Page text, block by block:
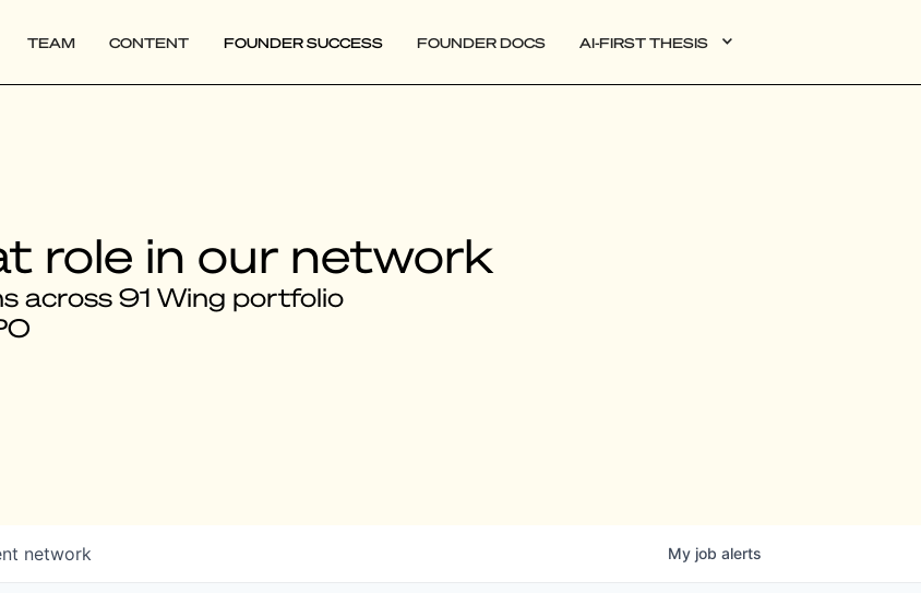
TEAM CONTENT FOUNDER SUCCESS FOUNDER DOCS AI-FIRST THESIS
role in our network
across 91 Wing portfolio
network My job alerts